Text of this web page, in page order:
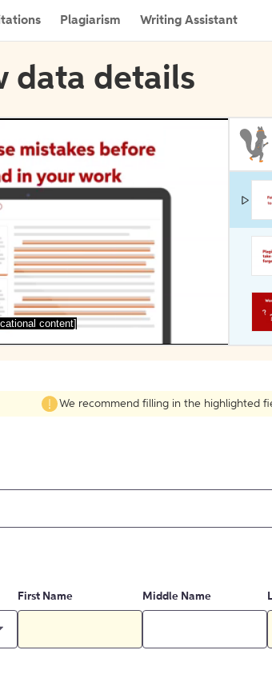
Plagiarism Writing Assistant
data details
content]
We recommend filling in the highlighted
First Name Middle Name